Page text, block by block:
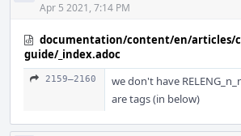
Apr 5 2021, 7:14 PM
documentation/content/en/articles/
guide/_index.adoc
2159–2160
we don't have
are tags (in below)